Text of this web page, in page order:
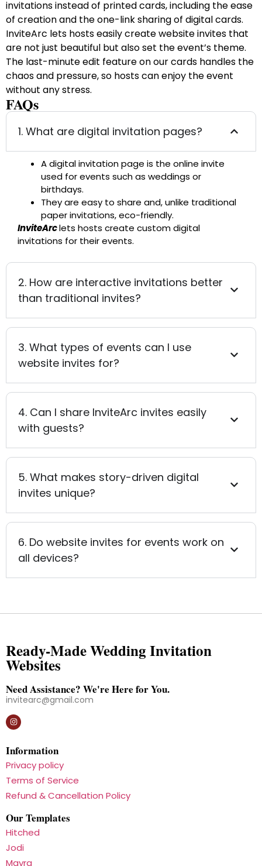
invitations instead of printed cards, including the ease
of creation and the one-link sharing of digital cards.
InviteArc lets hosts easily create website invites that
are not just beautiful but also set the event’s theme.
The last-minute edit feature on our cards handles the
chaos and pressure, so hosts can enjoy the event
without any stress.
FAQs
1. What are digital invitation pages?
A digital invitation page is the online invite
used for events such as weddings or
birthdays.
They are easy to share and, unlike traditional
paper invitations, eco-friendly.
InviteArclets hosts create custom digital
invitations for their events.
2. How are interactive invitations better
than traditional invites?
3. What types of events can I use
website invites for?
4. Can I share InviteArc invites easily
with guests?
5. What makes story-driven digital
invites unique?
6. Do website invites for events work on
all devices?
Ready-Made Wedding Invitation
Websites
Need Assistance? We're Here for You.
invitearc@gmail.com
Information
Privacy policy
Terms of Service
Refund & Cancellation Policy
Our Templates
Hitched
Jodi
Mayra